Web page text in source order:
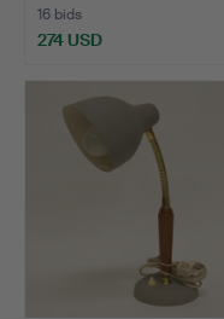
16 bids
274 USD